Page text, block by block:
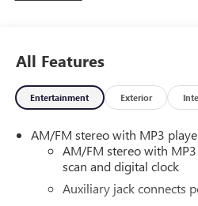
All Features
Entertainment Exterior
AM/FM stereo with MP3
AM/FM stereo with
scan and digital clock
Auxiliary jack connects